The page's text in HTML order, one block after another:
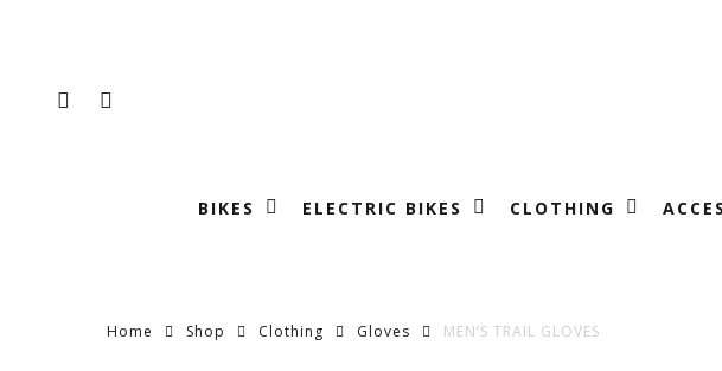
contentFACEBOOKINSTAGRAM
BIKES ELECTRIC BIKES CLOTHING
Home Shop Clothing Gloves MEN’S TRAIL GLOVES